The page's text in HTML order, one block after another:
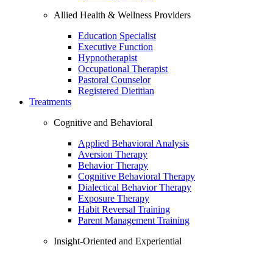
Allied Health & Wellness Providers
Education Specialist
Executive Function
Hypnotherapist
Occupational Therapist
Pastoral Counselor
Registered Dietitian
Treatments
Cognitive and Behavioral
Applied Behavioral Analysis
Aversion Therapy
Behavior Therapy
Cognitive Behavioral Therapy
Dialectical Behavior Therapy
Exposure Therapy
Habit Reversal Training
Parent Management Training
Insight-Oriented and Experiential